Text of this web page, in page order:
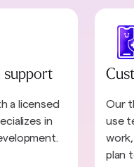
support
a licensed
in
Our
use
plan